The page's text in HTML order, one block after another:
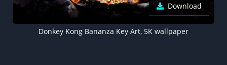
Download
Donkey Kong Bananza Key Art, 5K wallpaper